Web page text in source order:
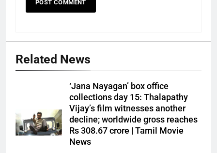
Related News
‘Jana Nayagan’ box office
collections day 15: Thalapathy
Vijay’s film witnesses another
decline; worldwide gross reaches
Rs 308.67 crore | Tamil Movie
News